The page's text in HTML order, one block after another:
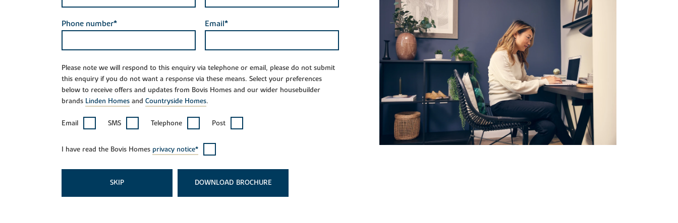
Phone number* Email*
Please note we will respond to this enquiry via telephone or email, please do not submit
this enquiry if you do not want a response via these means. Select your preferences
below to receive offers and updates from Bovis Homes and our wider housebuilder
brands Linden Homes and Countryside Homes.
Email SMS Telephone Post
I have read the Bovis Homes privacy notice*
SKIP DOWNLOAD